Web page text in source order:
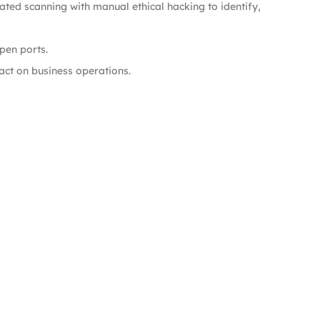
scanning with manual ethical hacking to identify,
ports.
on business operations.